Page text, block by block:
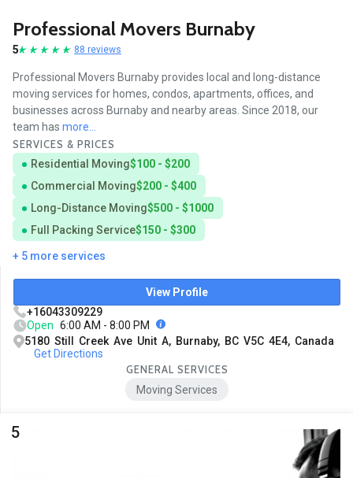
Professional Movers Burnaby
5 88 reviews
Professional Movers Burnaby provides local and long-distance
moving services for homes, condos, apartments, offices, and
businesses across Burnaby and nearby areas. Since 2018, our
team has more...
SERVICES & PRICES
Residential Moving$100 - $200
Commercial Moving$200 - $400
Long-Distance Moving$500 - $1000
Full Packing Service$150 - $300
+ 5 more services
View Profile
+16043309229
Open 6:00 AM - 8:00 PM
5180 Still Creek Ave Unit A, Burnaby, BC V5C 4E4, Canada
Get Directions
GENERAL SERVICES
Moving Services
5